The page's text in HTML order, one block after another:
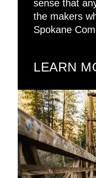
sense that
the makers
Spokane
LEARN